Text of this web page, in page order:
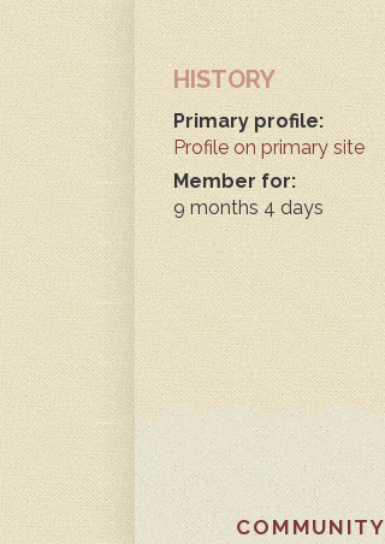
HISTORY
Primary profile:
Profile on primary site
Member for:
9 months 4 days
COMMUNITY